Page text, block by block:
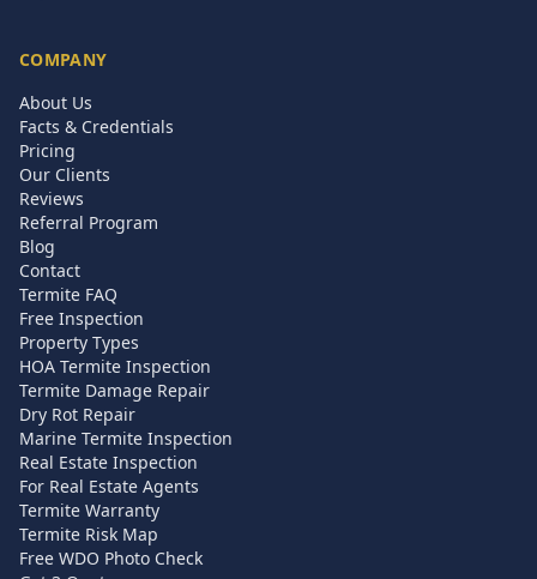
COMPANY
About Us
Facts & Credentials
Pricing
Our Clients
Reviews
Referral Program
Blog
Contact
Termite FAQ
Free Inspection
Property Types
HOA Termite Inspection
Termite Damage Repair
Dry Rot Repair
Marine Termite Inspection
Real Estate Inspection
For Real Estate Agents
Termite Warranty
Termite Risk Map
Free WDO Photo Check